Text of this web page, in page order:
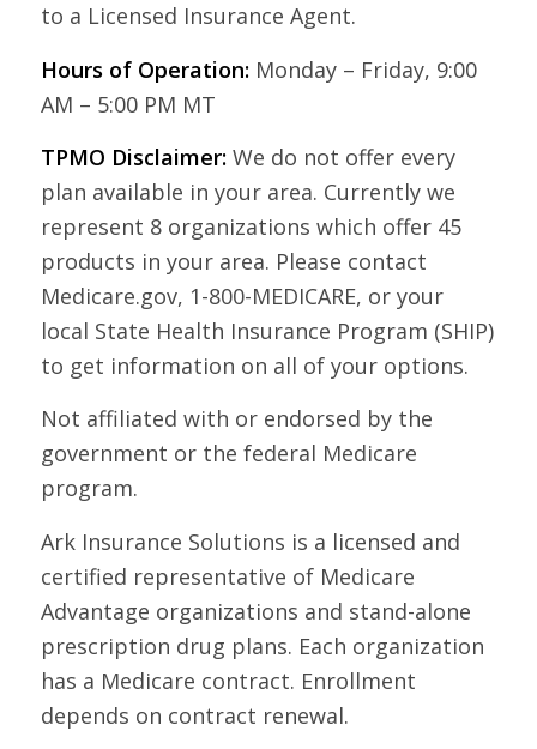
to a Licensed Insurance Agent.
Hours of Operation:Monday – Friday, 9:00
AM – 5:00 PM MT
TPMO Disclaimer:We do not offer every
plan available in your area. Currently we
represent 8 organizations which offer 45
products in your area. Please contact
Medicare.gov, 1-800-MEDICARE, or your
local State Health Insurance Program (SHIP)
to get information on all of your options.
Not affiliated with or endorsed by the
government or the federal Medicare
program.
Ark Insurance Solutions is a licensed and
certified representative of Medicare
Advantage organizations and stand-alone
prescription drug plans. Each organization
has a Medicare contract. Enrollment
depends on contract renewal.